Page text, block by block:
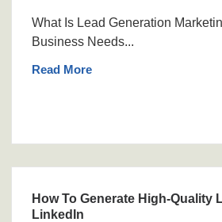
What Is Lead Generation
Business Needs...
Read More
How To Generate High-Quality
LinkedIn